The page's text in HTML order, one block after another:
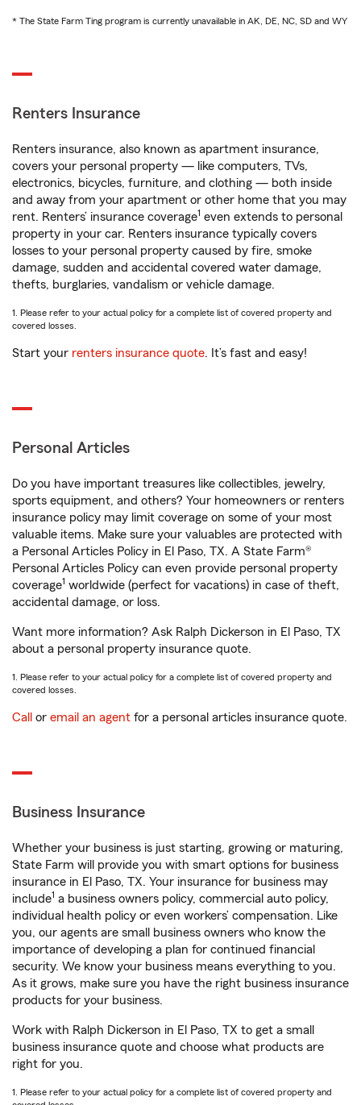
* The State Farm Ting program is currently unavailable in AK, DE, NC, SD and WY
Renters Insurance
Renters insurance, also known as apartment insurance,
covers your personal property — like computers, TVs,
electronics, bicycles, furniture, and clothing — both inside
and away from your apartment or other home that you may
rent. Renters’ insurance coverage1 even extends to personal
property in your car. Renters insurance typically covers
losses to your personal property caused by fire, smoke
damage, sudden and accidental covered water damage,
thefts, burglaries, vandalism or vehicle damage.
1. Please refer to your actual policy for a complete list of covered property and
covered losses.
Start your renters insurance quote. It’s fast and easy!
Personal Articles
Do you have important treasures like collectibles, jewelry,
sports equipment, and others? Your homeowners or renters
insurance policy may limit coverage on some of your most
valuable items. Make sure your valuables are protected with
a Personal Articles Policy in El Paso, TX. A State Farm®
Personal Articles Policy can even provide personal property
coverage1 worldwide (perfect for vacations) in case of theft,
accidental damage, or loss.
Want more information? Ask Ralph Dickerson in El Paso, TX
about a personal property insurance quote.
1. Please refer to your actual policy for a complete list of covered property and
covered losses.
Call or email an agent for a personal articles insurance quote.
Business Insurance
Whether your business is just starting, growing or maturing,
State Farm will provide you with smart options for business
insurance in El Paso, TX. Your insurance for business may
include1 a business owners policy, commercial auto policy,
individual health policy or even workers’ compensation. Like
you, our agents are small business owners who know the
importance of developing a plan for continued financial
security. We know your business means everything to you.
As it grows, make sure you have the right business insurance
products for your business.
Work with Ralph Dickerson in El Paso, TX to get a small
business insurance quote and choose what products are
right for you.
1. Please refer to your actual policy for a complete list of covered property and